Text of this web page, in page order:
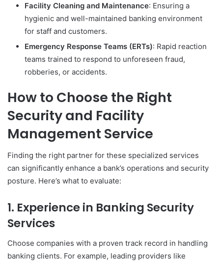
Facility Cleaning and Maintenance: Ensuring a
hygienic and well-maintained banking environment
for staff and customers.
Emergency Response Teams (ERTs): Rapid reaction
teams trained to respond to unforeseen fraud,
robberies, or accidents.
How to Choose the Right
Security and Facility
Management Service
Finding the right partner for these specialized services
can significantly enhance a bank’s operations and security
posture. Here’s what to evaluate:
1. Experience in Banking Security
Services
Choose companies with a proven track record in handling
banking clients. For example, leading providers like